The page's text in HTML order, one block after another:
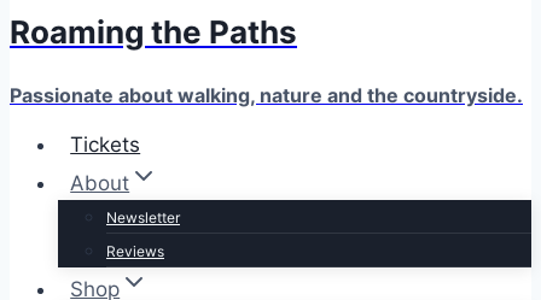
Roaming the Paths
Passionate about walking, nature and the countryside.
Tickets
About
Newsletter
Reviews
Shop